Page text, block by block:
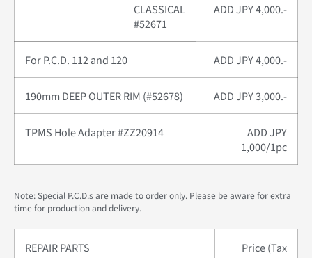
CLASSICAL
#52671
ADD JPY 4,000.-
For P.C.D. 112 and 120 ADD JPY 4,000.-
190mm DEEP OUTER RIM (#52678) ADD JPY 3,000.-
TPMS Hole Adapter #ZZ20914
ADD JPY
1,000/1pc
Note: Special P.C.D.s are made to order only. Please be aware for extra
time for production and delivery.
REPAIR PARTS
Price (Tax